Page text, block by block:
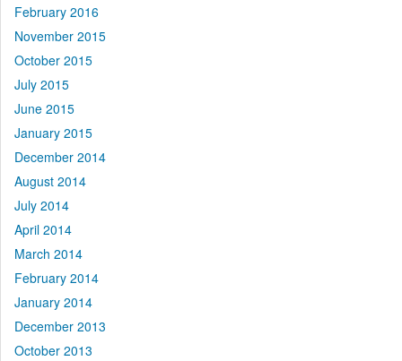
February 2016
November 2015
October 2015
July 2015
June 2015
January 2015
December 2014
August 2014
July 2014
April 2014
March 2014
February 2014
January 2014
December 2013
October 2013